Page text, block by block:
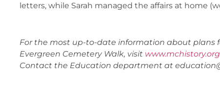
letters, while Sarah managed the affairs at home
For the most up-to-date information about plans
Evergreen Cemetery Walk, visit www.mchistory.org
Contact the Education department at